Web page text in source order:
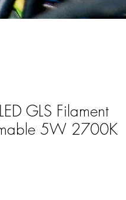
GLS Filament
5W 2700K